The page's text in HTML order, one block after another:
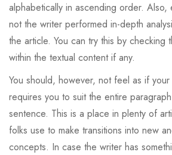
alphabetically in ascending order. Also,
not the writer performed in-depth
the article. You can try this by checking
within the textual content if any.
You should, however, not feel as if
requires you to suit the entire
sentence. This is a place in plenty of
folks use to make transitions into new
concepts. In case the writer has